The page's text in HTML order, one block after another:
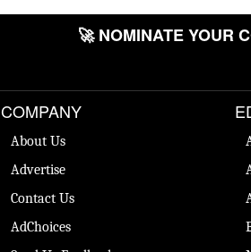
🚀 NOMINATE YOUR
COMPANY
About Us
Advertise
Contact Us
AdChoices